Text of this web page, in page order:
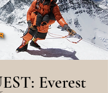
Everest